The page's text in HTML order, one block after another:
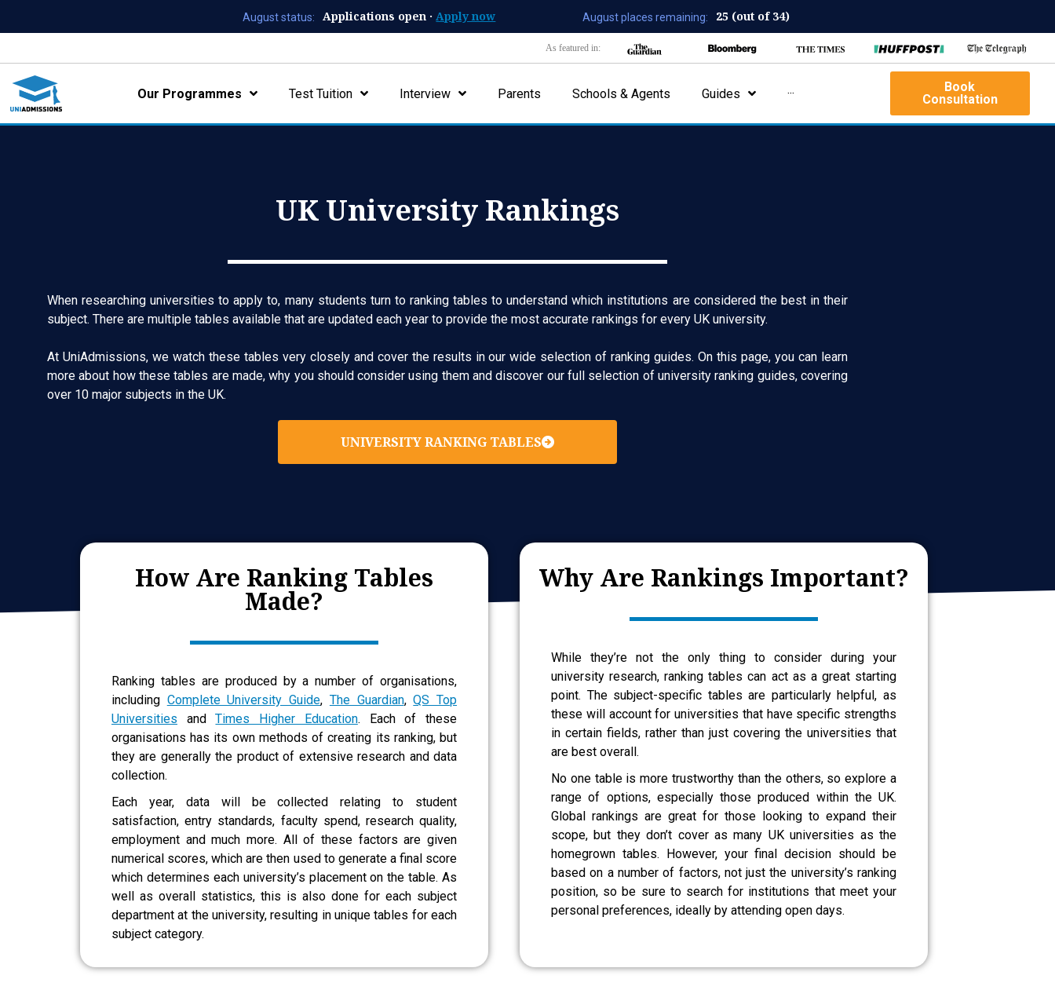
August status: Applications open · Apply now August places remaining: 25 (out of 34)
As featured in:
Our Programmes Test Tuition Interview Parents Schools & Agents Guides ···
Book
Consultation
UK University Rankings
When researching universities to apply to, many students turn to ranking tables to understand which institutions are considered the best in their
subject. There are multiple tables available that are updated each year to provide the most accurate rankings for every UK university.
At UniAdmissions, we watch these tables very closely and cover the results in our wide selection of ranking guides. On this page, you can learn
more about how these tables are made, why you should consider using them and discover our full selection of university ranking guides, covering
over 10 major subjects in the UK.
UNIVERSITY RANKING TABLES
How Are Ranking Tables
Made?
Ranking tables are produced by a number of organisations,
including Complete University Guide, The Guardian,QS Top
Universities andTimes Higher Education. Each of these
organisations has its own methods of creating its ranking, but
they are generally the product of extensive research and data
collection.
Each year, data will be collected relating to student
satisfaction, entry standards, faculty spend, research quality,
employment and much more. All of these factors are given
numerical scores, which are then used to generate a final score
which determines each university’s placement on the table. As
well as overall statistics, this is also done for each subject
department at the university, resulting in unique tables for each
subject category.
Why Are Rankings Important?
While they’re not the only thing to consider during your
university research, ranking tables can act as a great starting
point. The subject-specific tables are particularly helpful, as
these will account for universities that have specific strengths
in certain fields, rather than just covering the universities that
are best overall.
No one table is more trustworthy than the others, so explore a
range of options, especially those produced within the UK.
Global rankings are great for those looking to expand their
scope, but they don’t cover as many UK universities as the
homegrown tables. However, your final decision should be
based on a number of factors, not just the university’s ranking
position, so be sure to search for institutions that meet your
personal preferences, ideally by attending open days.